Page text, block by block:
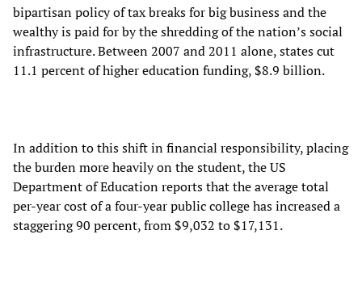
bipartisan policy of tax breaks for big business and the
wealthy is paid for by the shredding of the nation’s social
infrastructure. Between 2007 and 2011 alone, states cut
11.1 percent of higher education funding, $8.9 billion.
In addition to this shift in financial responsibility, placing
the burden more heavily on the student, the US
Department of Education reports that the average total
per-year cost of a four-year public college has increased a
staggering 90 percent, from $9,032 to $17,131.